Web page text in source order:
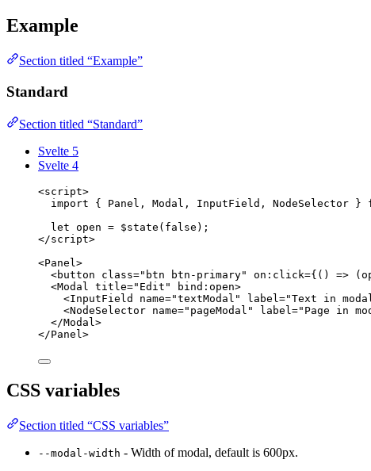
Example
Section titled “Example”
Standard
Section titled “Standard”
Svelte 5
Svelte 4
<script>
import { Panel, Modal, InputField, NodeSelector }
let open = $state ( false );
</script>
<Panel >
<button class=" btn btn-primary" on :click={ () =>
<Modal title=" Edit " bind : open>
<InputField name="textModal " label ="Text in modal
<NodeSelector name=" pageModal " label =" Page in
</Modal >
</Panel >
CSS variables
Section titled “CSS variables”
--modal-width - Width of modal, default is 600px.